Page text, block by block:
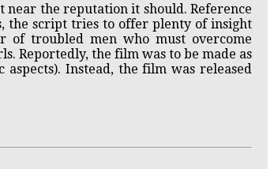
near the reputation it should. Reference
the script tries to offer plenty of insight
of troubled men who must overcome
Reportedly, the film was to be made as
Instead, the film was released